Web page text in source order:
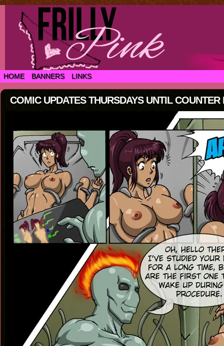
HOME BANNERS LINKS
COMIC UPDATES THURSDAYS UNTIL